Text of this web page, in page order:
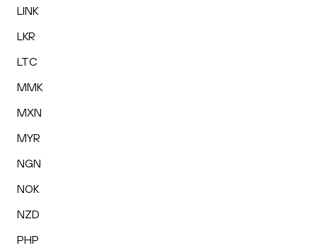
LINK
LKR
LTC
MMK
MXN
MYR
NGN
NOK
NZD
PHP